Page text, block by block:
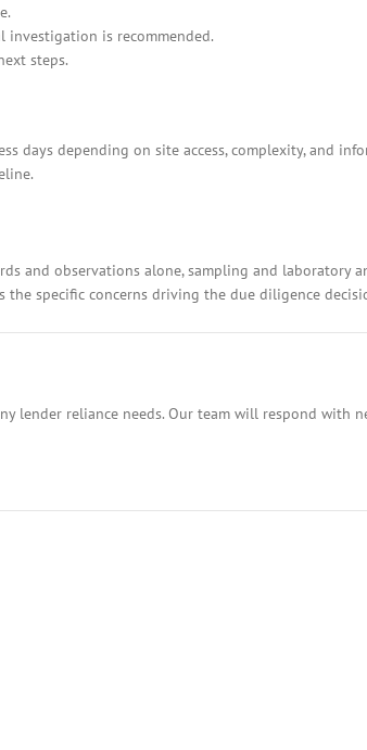
investigation is recommended.
steps.
days depending on site access, complexity, and
and observations alone, sampling and laboratory
the specific concerns driving the due diligence
lender reliance needs. Our team will respond with